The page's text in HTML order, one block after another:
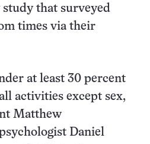
study that surveyed
times via their
at least 30 percent
activities except sex,
Matthew
Daniel